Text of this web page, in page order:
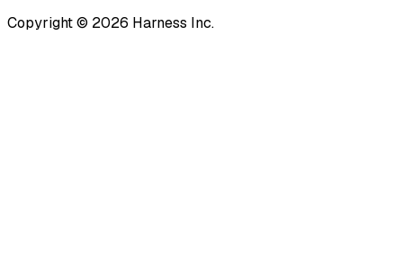
Copyright © 2026 Harness Inc.